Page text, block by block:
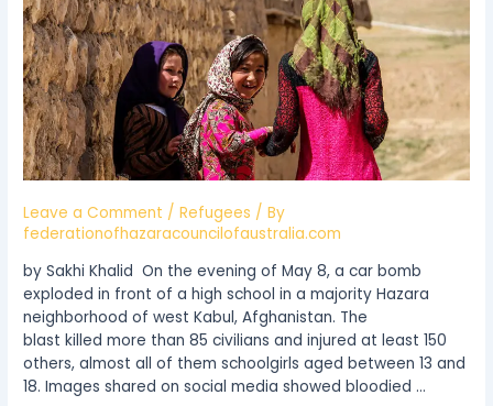
Leave a Comment /Refugees / By
federationofhazaracouncilofaustralia.com
by Sakhi Khalid On the evening of May 8, a car bomb
exploded in front of a high school in a majority Hazara
neighborhood of west Kabul, Afghanistan. The
blast killed more than 85 civilians and injured at least 150
others, almost all of them schoolgirls aged between 13 and
18. Images shared on social media showed bloodied …
Minority’s
Precarious
Existence
in
Afghanistan